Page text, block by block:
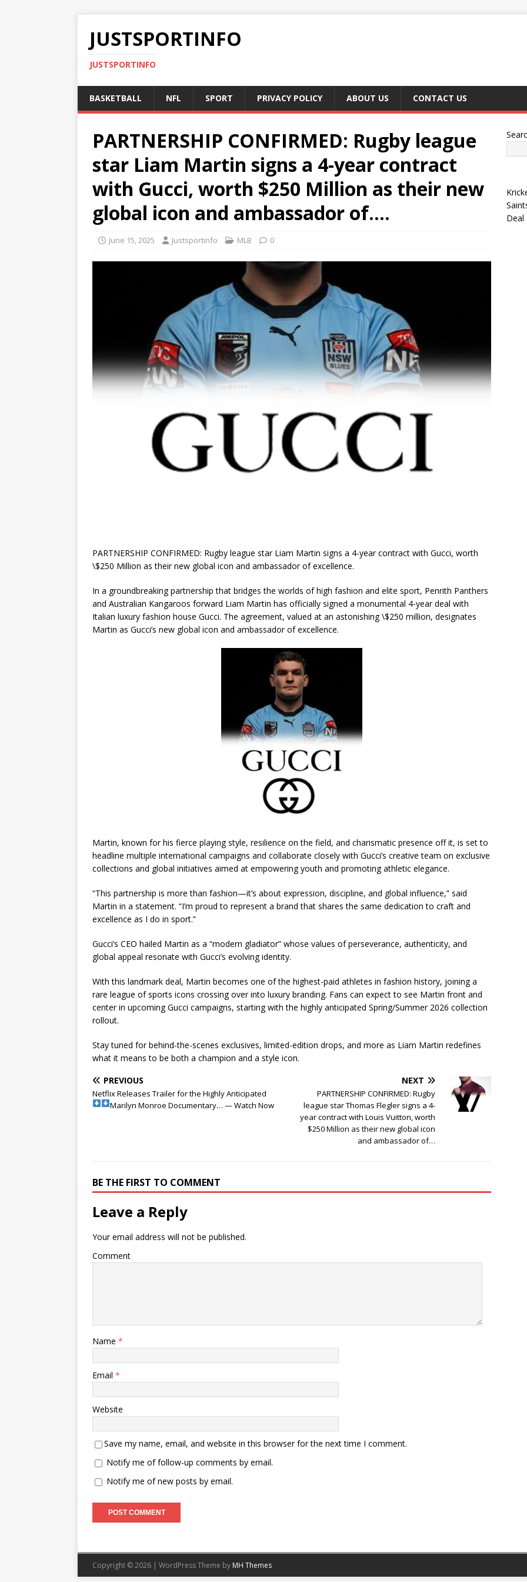
JUSTSPORTINFO
JUSTSPORTINFO
BASKETBALL NFL SPORT PRIVACY POLICY ABOUT US CONTACT US
PARTNERSHIP CONFIRMED: Rugby league
star Liam Martin signs a 4-year contract
with Gucci, worth $250 Million as their new
global icon and ambassador of….
June 15, 2025 Justsportinfo MLB 0
PARTNERSHIP CONFIRMED: Rugby league star Liam Martin signs a 4-year contract with Gucci, worth
\$250 Million as their new global icon and ambassador of excellence.
In a groundbreaking partnership that bridges the worlds of high fashion and elite sport, Penrith Panthers
and Australian Kangaroos forward Liam Martin has officially signed a monumental 4-year deal with
Italian luxury fashion house Gucci. The agreement, valued at an astonishing \$250 million, designates
Martin as Gucci’s new global icon and ambassador of excellence.
Martin, known for his fierce playing style, resilience on the field, and charismatic presence off it, is set to
headline multiple international campaigns and collaborate closely with Gucci’s creative team on exclusive
collections and global initiatives aimed at empowering youth and promoting athletic elegance.
“This partnership is more than fashion—it’s about expression, discipline, and global influence,” said
Martin in a statement. “I’m proud to represent a brand that shares the same dedication to craft and
excellence as I do in sport.”
Gucci’s CEO hailed Martin as a “modern gladiator” whose values of perseverance, authenticity, and
global appeal resonate with Gucci’s evolving identity.
With this landmark deal, Martin becomes one of the highest-paid athletes in fashion history, joining a
rare league of sports icons crossing over into luxury branding. Fans can expect to see Martin front and
center in upcoming Gucci campaigns, starting with the highly anticipated Spring/Summer 2026 collection
rollout.
Stay tuned for behind-the-scenes exclusives, limited-edition drops, and more as Liam Martin redefines
what it means to be both a champion and a style icon.
PREVIOUS
Netflix Releases Trailer for the Highly Anticipated
Marilyn Monroe Documentary… — Watch Now
NEXT
PARTNERSHIP CONFIRMED: Rugby
league star Thomas Flegler signs a 4-
year contract with Louis Vuitton, worth
$250 Million as their new global icon
and ambassador of…
BE THE FIRST TO COMMENT
Leave a Reply
Your email address will not be published.
Comment
Name *
Email *
Website
Save my name, email, and website in this browser for the next time I comment.
Notify me of follow-up comments by email.
Notify me of new posts by email.
Deal
Copyright © 2026 | WordPress Theme by MH Themes